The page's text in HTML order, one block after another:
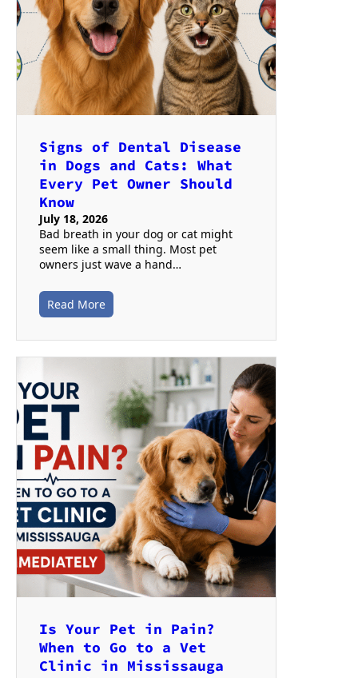
Signs of Dental Disease
in Dogs and Cats: What
Every Pet Owner Should
Know
July 18, 2026
Bad breath in your dog or cat might
seem like a small thing. Most pet
owners just wave a hand…
Read More
Is Your Pet in Pain?
When to Go to a Vet
Clinic in Mississauga